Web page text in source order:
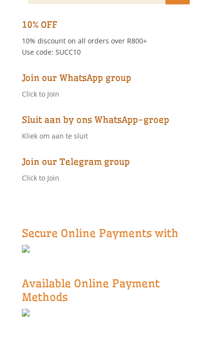
on
page
10% OFF
10% discount on all orders over R800+
Use code: SUCC10
Join our WhatsApp group
Click to Join
Sluit aan by ons WhatsApp-groep
Kliek om aan te sluit
Join our Telegram group
Click to Join
Secure Online Payments with
Available Online Payment
Methods